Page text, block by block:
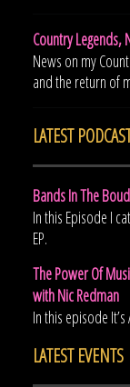
Country Legends,
News on my
and the return of
LATEST
Bands In The
In this Episode I
EP.
The Power Of
with Nic Redman
In this episode
LATEST EVENTS